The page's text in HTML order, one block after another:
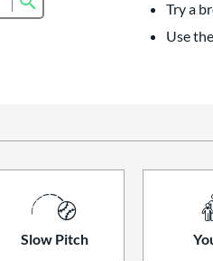
Try a
Use
Slow Pitch